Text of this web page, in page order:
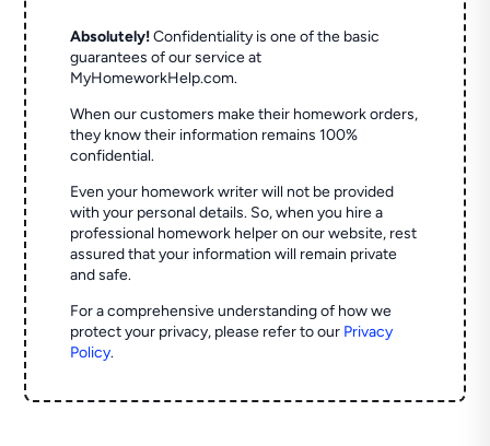
Absolutely! Confidentiality is one of the basic
guarantees of our service at
MyHomeworkHelp.com.
When our customers make their homework orders,
they know their information remains 100%
confidential.
Even your homework writer will not be provided
with your personal details. So, when you hire a
professional homework helper on our website, rest
assured that your information will remain private
and safe.
For a comprehensive understanding of how we
protect your privacy, please refer to our Privacy
Policy.